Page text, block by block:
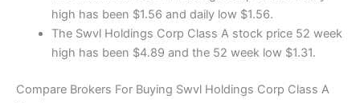
high has been $1.56 and daily low $1.56.
The Swvl Holdings Corp Class A stock price 52 week
high has been $4.89 and the 52 week low $1.31.
Compare Brokers For Buying Swvl Holdings Corp Class A